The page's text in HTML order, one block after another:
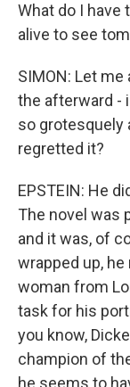
What do I have
alive to see
SIMON: Let
the afterward -
so grotesquely
regretted it?
EPSTEIN: He
The novel was
and it was, of
wrapped up,
woman from
task for his
you know,
champion of
he seems to